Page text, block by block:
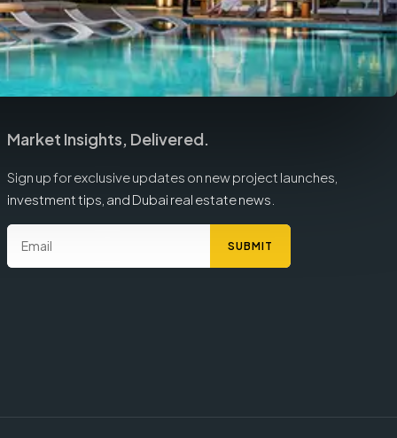
Market Insights, Delivered.
Sign up for exclusive updates on new project launches,
investment tips, and Dubai real estate news.